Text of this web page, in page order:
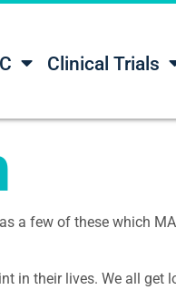
Clinical Trials
a few of these which
in their lives. We all